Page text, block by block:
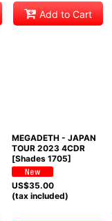
Add to Cart
MEGADETH - JAPAN
TOUR 2023 4CDR
[Shades 1705]
US$35.00
(tax included)